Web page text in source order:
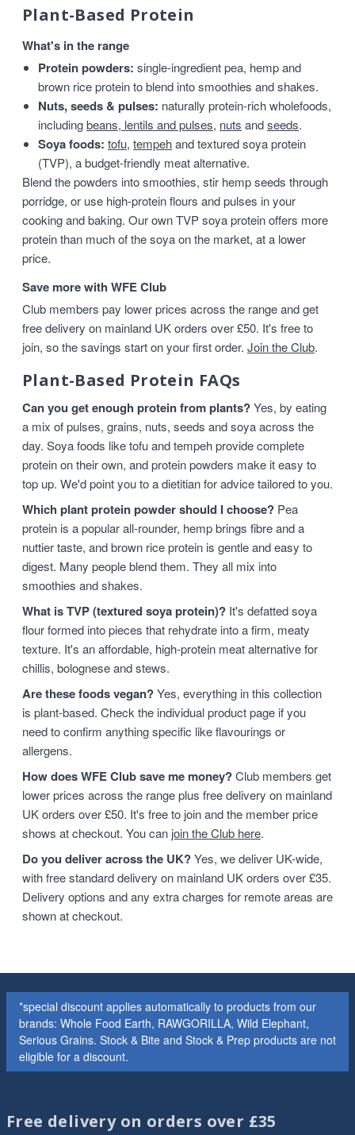
Plant-Based Protein
What's in the range
Protein powders: single-ingredient pea, hemp and
brown rice protein to blend into smoothies and shakes.
Nuts, seeds & pulses: naturally protein-rich wholefoods,
includingbeans, lentils and pulses, nuts andseeds.
Soya foods: tofu, tempehand textured soya protein
(TVP), a budget-friendly meat alternative.
Blend the powders into smoothies, stir hemp seeds through
porridge, or use high-protein flours and pulses in your
cooking and baking. Our own TVP soya protein offers more
protein than much of the soya on the market, at a lower
price.
Save more with WFE Club
Club members pay lower prices across the range and get
free delivery on mainland UK orders over £50. It's free to
join, so the savings start on your first order. Join the Club.
Plant-Based Protein FAQs
Can you get enough protein from plants?Yes, by eating
a mix of pulses, grains, nuts, seeds and soya across the
day. Soya foods like tofu and tempeh provide complete
protein on their own, and protein powders make it easy to
top up. We'd point you to a dietitian for advice tailored to you.
Which plant protein powder should I choose? Pea
protein is a popular all-rounder, hemp brings fibre and a
nuttier taste, and brown rice protein is gentle and easy to
digest. Many people blend them. They all mix into
smoothies and shakes.
What is TVP (textured soya protein)? It's defatted soya
flour formed into pieces that rehydrate into a firm, meaty
texture. It's an affordable, high-protein meat alternative for
chillis, bolognese and stews.
Are these foods vegan?Yes, everything in this collection
is plant-based. Check the individual product page if you
need to confirm anything specific like flavourings or
allergens.
How does WFE Club save me money?Club members get
lower prices across the range plus free delivery on mainland
UK orders over £50. It's free to join and the member price
shows at checkout. You can join the Club here.
Do you deliver across the UK?Yes, we deliver UK-wide,
with free standard delivery on mainland UK orders over £35.
Delivery options and any extra charges for remote areas are
shown at checkout.
*special discount applies automatically to products from our
brands: Whole Food Earth, RAWGORILLA, Wild Elephant,
Serious Grains. Stock & Bite and Stock & Prep products are not
eligible for a discount.
Free delivery on orders over £35